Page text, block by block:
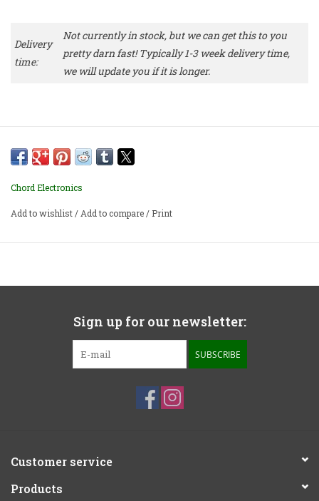
Delivery
time:
Not currently in stock, but we can get this to you
pretty darn fast! Typically 1-3 week delivery time,
we will update you if it is longer.
Chord Electronics
Add to wishlist/Add to compare/ Print
Sign up for our newsletter:
SUBSCRIBE
Customer service
Products